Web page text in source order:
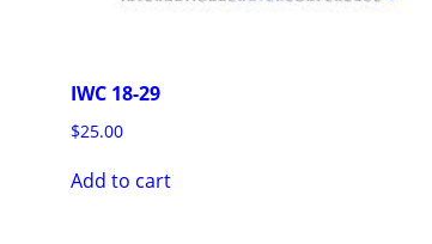
IWC 18-29
$25.00
Add to cart